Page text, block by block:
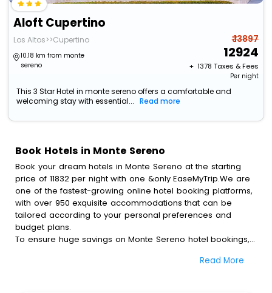
Aloft Cupertino
Los Altos>>Cupertino
10.18 km from monte
sereno
₹ 13897
12924
+ ₹ 1378 Taxes & Fees
Per night
This 3 Star Hotel in monte sereno offers a comfortable and
welcoming stay with essential...
Read more
Book Hotels in Monte Sereno
Book your dream hotels in Monte Sereno at the starting
price of 11832 per night with one &only EaseMyTrip.We are
one of the fastest-growing online hotel booking platforms,
with over 950 exquisite accommodations that can be
tailored according to your personal preferences and
budget plans.
To ensure huge savings on Monte Sereno hotel bookings,
and get a chance to save up to 45 % on online Monte
Read More